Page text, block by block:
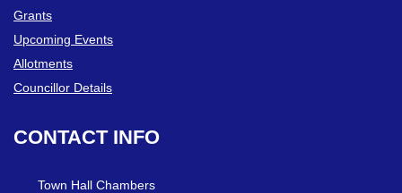
Grants
Upcoming Events
Allotments
Councillor Details
CONTACT INFO
Town Hall Chambers